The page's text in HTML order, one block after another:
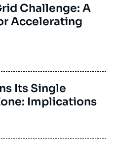
Challenge: A
Accelerating
Its Single
Implications